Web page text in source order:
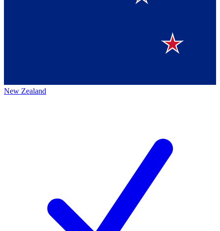
New Zealand